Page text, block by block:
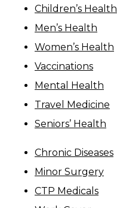
Children’s Health
Men’s Health
Women’s Health
Vaccinations
Mental Health
Travel Medicine
Seniors’ Health
Chronic Diseases
Minor Surgery
CTP Medicals